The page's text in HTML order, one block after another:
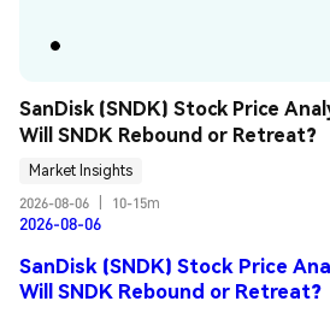
SanDisk (SNDK) Stock Price
Will SNDK Rebound or Retreat?
Market Insights
2026-08-06
10-15m
2026-08-06
SanDisk (SNDK) Stock Price
Will SNDK Rebound or Retreat?